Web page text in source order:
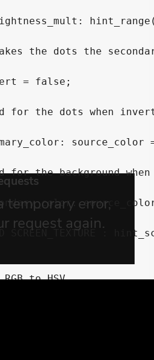
the dots the
= false;
for the dots when
for the background
SCREEN_TEXTURE :
to HSV